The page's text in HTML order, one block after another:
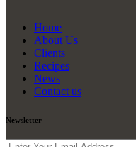
Home
About Us
Clients
Recipes
News
Contact us
Newsletter